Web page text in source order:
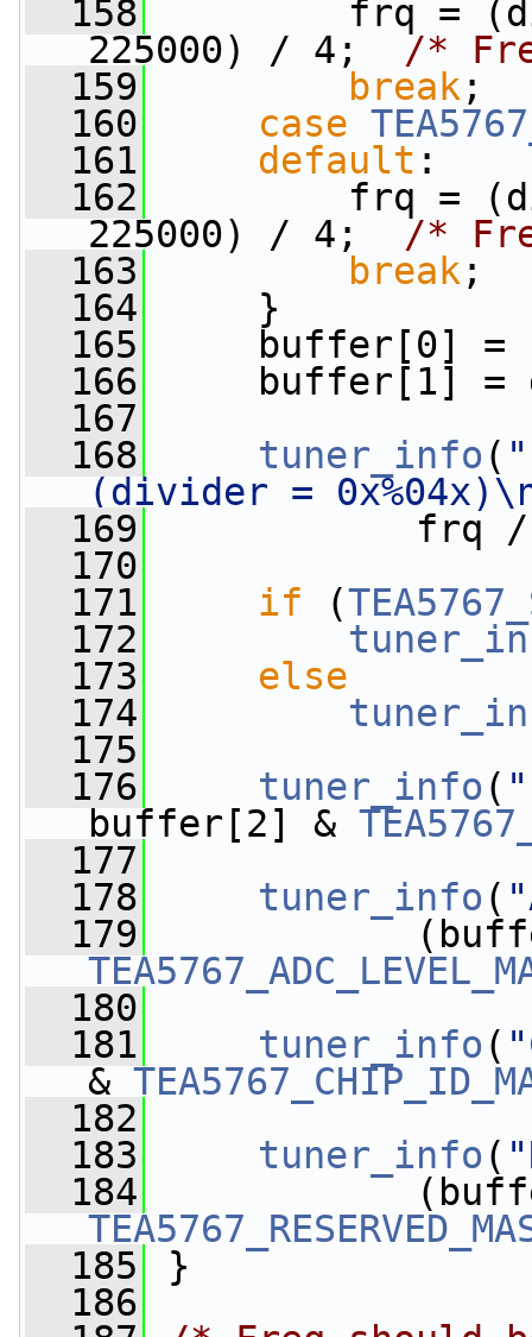
  158
frq = (div *
225000) / 4; /*
  159
break ;
  160
case
  161
default :
  162
frq = (div *
225000) / 4; /*
  163
break ;
  164
}
  165
buffer[0] =
  166
buffer[1] =
  167
  168
tuner_info (
(divider =
  169
frq / 1000,
  170
  171
if (
  172
  173
else
  174
  175
  176
tuner_info (
buffer[2] &
  177
  178
tuner_info (
  179
  180
  181
tuner_info (
&
  182
  183
tuner_info (
  184
  185
}
  186